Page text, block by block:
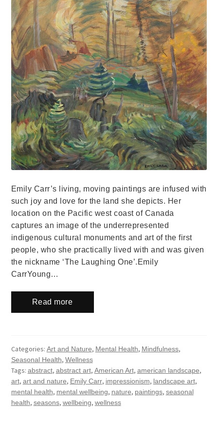
Emily Carr’s living, moving paintings are infused with
such joy and love for the land she depicts. Her
location on the Pacific west coast of Canada
captures an image of the underrepresented
indigenous cultural monuments and art of the first
people, who she practically lived with and was given
the nickname ‘The Laughing One’.Emily
CarrYoung…
Read more
Categories: Art and Nature, Mental Health, Mindfulness,
Seasonal Health, Wellness
Tags: abstract, abstract art, American Art, american landscape,
art, art and nature, Emily Carr, impressionism, landscape art,
mental health, mental wellbeing, nature, paintings, seasonal
health, seasons, wellbeing, wellness